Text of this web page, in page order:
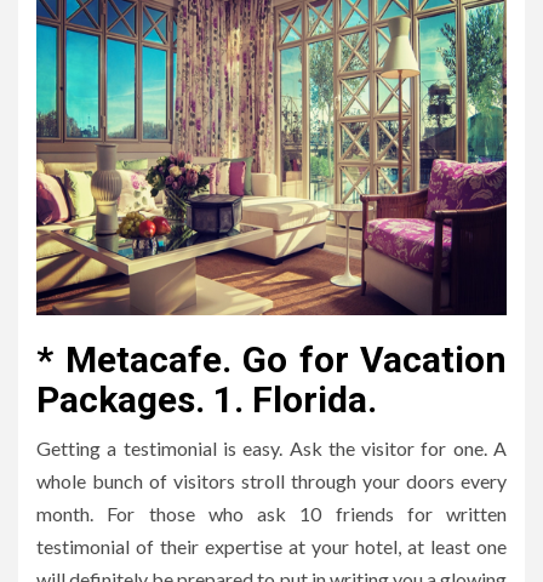
* Metacafe. Go for Vacation
Packages. 1. Florida.
Getting a testimonial is easy. Ask the visitor for one. A
whole bunch of visitors stroll through your doors every
month. For those who ask 10 friends for written
testimonial of their expertise at your hotel, at least one